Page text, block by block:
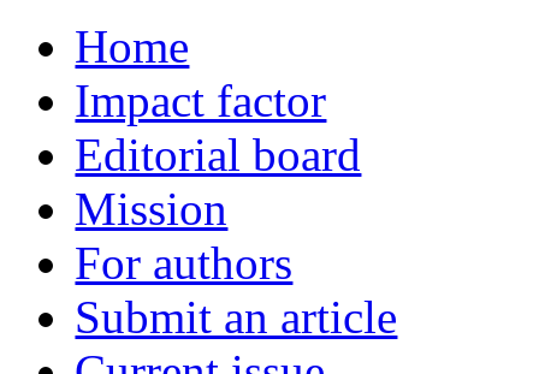
Home
Impact factor
Editorial board
Mission
For authors
Submit an article